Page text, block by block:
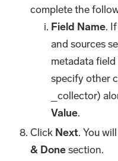
complete the
Field Name.
and sources
metadata
specify other
_collector)
Value.
Click Next. You
& Donesection.